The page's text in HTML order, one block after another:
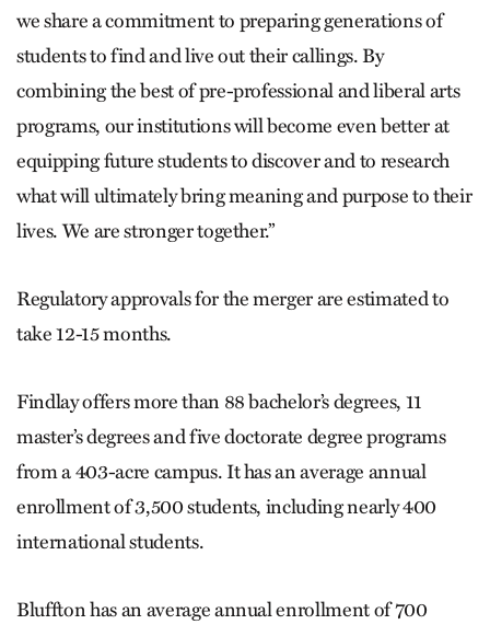
we share a commitment to preparing generations of
students to find and live out their callings. By
combining the best of pre-professional and liberal arts
programs, our institutions will become even better at
equipping future students to discover and to research
what will ultimately bring meaning and purpose to their
lives. We are stronger together.”
Regulatory approvals for the merger are estimated to
take 12-15 months.
Findlay offers more than 88 bachelor’s degrees, 11
master’s degrees and five doctorate degree programs
from a 403-acre campus. It has an average annual
enrollment of 3,500 students, including nearly 400
international students.
Bluffton has an average annual enrollment of 700